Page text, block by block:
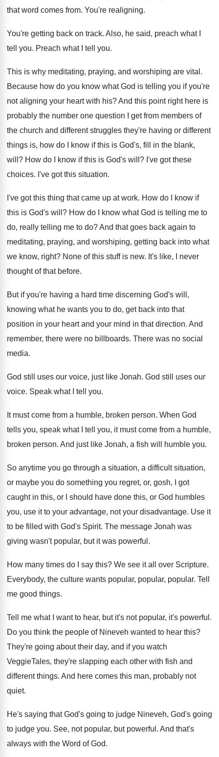
that word comes from. You're realigning.
You're getting back on track. Also, he said, preach what I
tell you. Preach what I tell you.
This is why meditating, praying, and worshiping are vital .
Because how do you know what God is telling you if you're
not aligning your heart with his?And this point right here is
probably the number one question I get from members of
the church and different struggles they're having or different
things is, how do I know if this is God's, fill in the blank,
will ? How do I know if this is God's will ? I've got these
choices. I've got this situation.
I've got this thing that came up at work. How do I know if
this is God's will ? How do I know what God is telling me to
do, really telling me to do?And that goes back again to
meditating, praying, and worshiping, getting back into what
we know, right? None of this stuff is new. It's like, I never
thought of that before.
But if you're having a hard time discerning God's will,
knowing what he wants you to do, get back into that
position in your heart and your mind in that direction. And
remember, there were no billboards. There was no social
media.
God still uses our voice, just like Jonah. God still uses our
voice. Speak what I tell you.
It must come from a humble, broken person. When God
tells you, speak what I tell
you, it must come from a humble,
broken person. And just like Jonah, a fish will humble you.
So anytime you go through a situation, a difficult situation,
or maybe you do something you regret, or, gosh, I got
caught in this, or I should have done this, or God humbles
you, use it to your advantage, not your disadvantage. Use it
to be filled with God's Spirit. The message Jonah was
giving wasn't popular, but it was powerful .
How many times do I say this? We see it all over Scripture.
Everybody, the culture wants popular, popular, popular. Tell
me good things.
Tell me what I want to hear, but it's not popular, it's powerful .
Do you think the people of Nineveh wanted to hear this?
They're going about their day, and if you watch
VeggieTales, they're slapping each other with fish and
different things. And here comes this man, probably not
quiet.
He's saying that God's going to judge Nineveh, God's going
to judge you. See, not popular, but powerful . And that's
always with the Word of God.